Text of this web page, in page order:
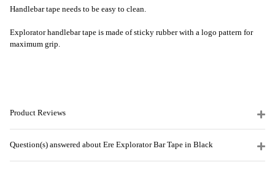
Handlebar tape needs to be easy to clean.
Explorator handlebar tape is made of sticky rubber with a logo pattern for
maximum grip.
Product Reviews
Question(s) answered about Ere Explorator Bar Tape in Black